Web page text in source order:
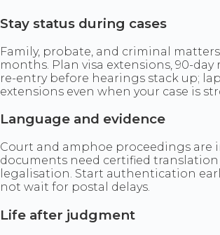
Stay status during cases
Family, probate, and criminal
months. Plan visa extensions, 90-
re-entry before hearings stack up;
extensions even when your case is
Language and evidence
Court and amphoe proceedings are
documents need certified
legalisation. Start authentication
not wait for postal delays.
Life after judgment